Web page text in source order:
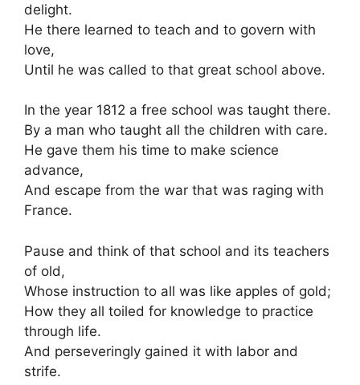
delight.
He there learned to teach and to govern with
love,
Until he was called to that great school above.
In the year 1812 a free school was taught there.
By a man who taught all the children with care.
He gave them his time to make science
advance,
And escape from the war that was raging with
France.
Pause and think of that school and its teachers
of old,
Whose instruction to all was like apples of gold;
How they all toiled for knowledge to practice
through life.
And perseveringly gained it with labor and
strife.